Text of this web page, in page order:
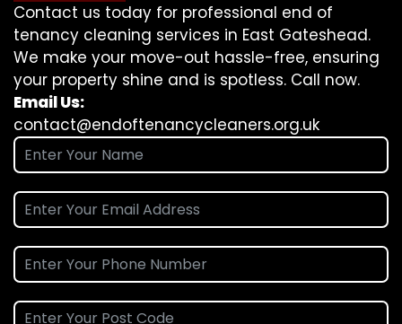
Contact us today for professional end of
tenancy cleaning services in East Gateshead.
We make your move-out hassle-free, ensuring
your property shine and is spotless. Call now.
Email Us:
contact@endoftenancycleaners.org.uk